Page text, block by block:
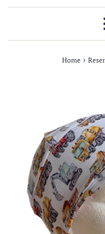
Home ›